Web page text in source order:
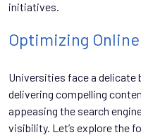
initiatives.
Optimizing
Universities face a delicate
delivering compelling
appeasing the search
visibility. Let’s explore the